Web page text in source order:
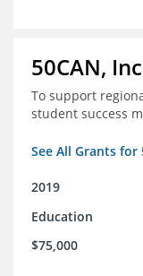
50CAN,
To support
student success
See All Grants for
2019
Education
$75,000